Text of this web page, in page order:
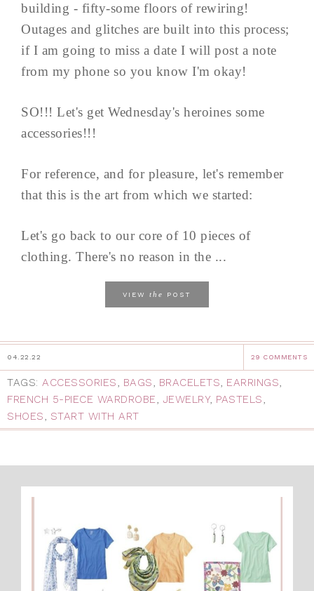
building - fifty-some floors of rewiring!
Outages and glitches are built into this process;
if I am going to miss a date I will post a note
from my phone so you know I'm okay!
SO!!! Let's get Wednesday's heroines some
accessories!!!
For reference, and for pleasure, let's remember
that this is the art from which we started:
Let's go back to our core of 10 pieces of
clothing. There's no reason in the ...
VIEW the POST
04.22.22 29 COMMENTS
TAGS: ACCESSORIES, BAGS, BRACELETS, EARRINGS,
FRENCH 5-PIECE WARDROBE, JEWELRY, PASTELS,
SHOES, START WITH ART